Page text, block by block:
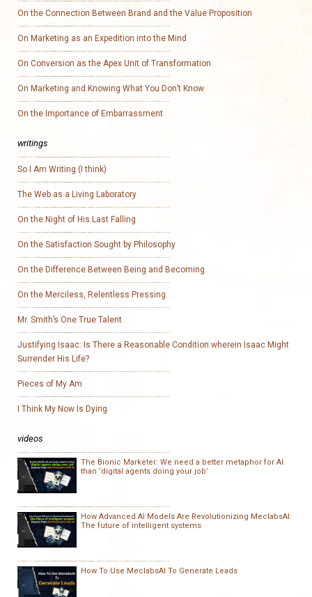
On the Connection Between Brand and the Value Proposition
On Marketing as an Expedition into the Mind
On Conversion as the Apex Unit of Transformation
On Marketing and Knowing What You Don’t Know
On the Importance of Embarrassment
writings
So I Am Writing (I think)
The Web as a Living Laboratory
On the Night of His Last Falling
On the Satisfaction Sought by Philosophy
On the Difference Between Being and Becoming
On the Merciless, Relentless Pressing
Mr. Smith’s One True Talent
Justifying Isaac: Is There a Reasonable Condition wherein Isaac Might
Surrender His Life?
Pieces of My Am
I Think My Now Is Dying
videos
The Bionic Marketer: We need a better metaphor for AI
than ‘digital agents doing your job’
How Advanced AI Models Are Revolutionizing MeclabsAI:
The future of intelligent systems
How To Use MeclabsAI To Generate Leads